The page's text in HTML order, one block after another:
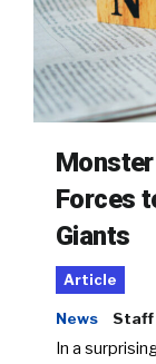
Forces
Giants
Article
News Staff
In a